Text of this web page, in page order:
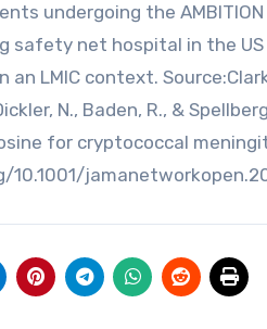
undergoing the AMBITION
safety net hospital in the
LMIC context.
N., Baden, R., &
for cryptococcal
10.1001/